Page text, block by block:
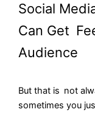
Social
Can Get
Audience
But that is not
sometimes you